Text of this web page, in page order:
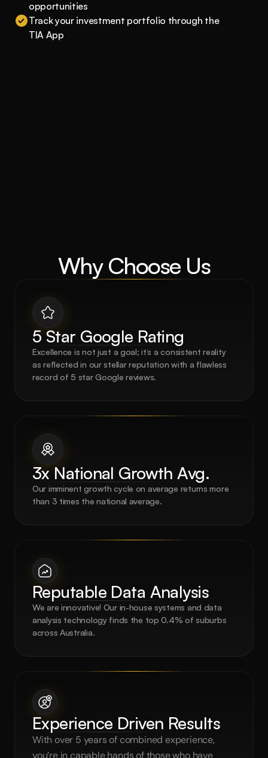
opportunities
Track your investment portfolio through the
TIA App
Why Choose Us
5 Star Google Rating
Excellence is not just a goal; it’s a consistent reality
as reflected in our stellar reputation with a flawless
record of 5 star Google reviews.
3x National Growth Avg.
Our imminent growth cycle on average returns more
than 3 times the national average.
Reputable Data Analysis
We are innovative! Our in-house systems and data
analysis technology finds the top 0.4% of suburbs
across Australia.
Experience Driven Results
With over 5 years of combined experience,
you’re in capable hands of those who have